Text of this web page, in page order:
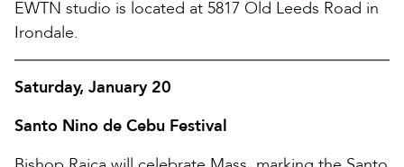
EWTN studio is located at 5817 Old Leeds Road in
Irondale.
Saturday, January 20
Santo Nino de Cebu Festival